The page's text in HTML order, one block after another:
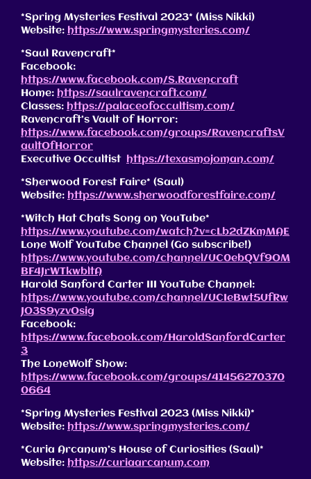
*Spring Mysteries Festival 2023* (Miss Nikki)
Website: https://www.springmysteries.com/
*Saul Ravencraft*
Facebook:
https://www.facebook.com/S.Ravencraft
Home: https://saulravencraft.com/
Classes: https://palaceofoccultism.com/
Ravencraft’s Vault of Horror:
https://www.facebook.com/groups/RavencraftsV
aultOfHorror
Executive Occultist
https://texasmojoman.com/
*Sherwood Forest Faire* (Saul)
Website: https://www.sherwoodforestfaire.com/
*Witch Hat Chats Song on YouTube*
https://www.youtube.com/watch?v=cLb2dZKmMAE
Lone Wolf YouTube Channel (Go subscribe!)
https://www.youtube.com/channel/UC0ebQVf9OM
BF4JrWTkwbltA
Harold Sanford Carter III YouTube Channel:
https://www.youtube.com/channel/UCIeBwt5UfRw
JO3S9yzvOsig
Facebook:
https://www.facebook.com/HaroldSanfordCarter
3
The LoneWolf Show:
https://www.facebook.com/groups/41456270370
0664
*Spring Mysteries Festival 2023 (Miss Nikki)*
Website: https://www.springmysteries.com/
*Curia Arcanum’s House of Curiosities (Saul)*
Website: https://curiaarcanum.com